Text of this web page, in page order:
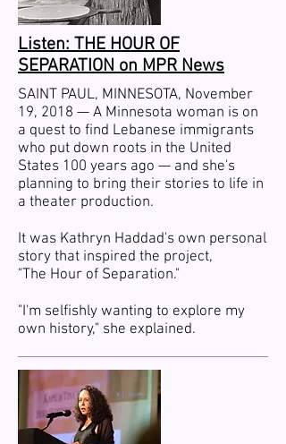
Listen: THE HOUR OF
SEPARATION on MPR News
SAINT PAUL, MINNESOTA, November
19, 2018 — A Minnesota woman is on
a quest to find Lebanese immigrants
who put down roots in the United
States 100 years ago — and she's
planning to bring their stories to life in
a theater production.
It was Kathryn Haddad's own personal
story that inspired the project,
"The Hour of Separation."
"I'm selfishly wanting to explore my
own history," she explained.